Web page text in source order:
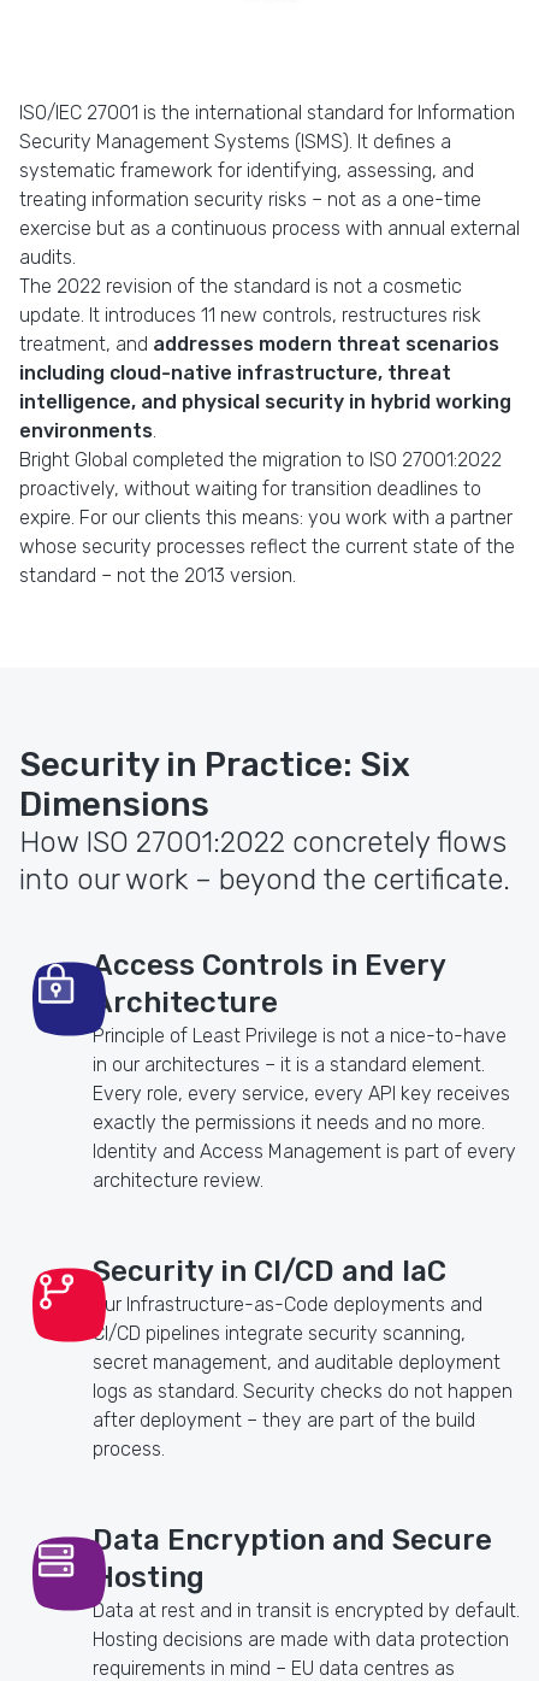
ISO/IEC 27001 is the international standard for Information
Security Management Systems (ISMS). It defines a
systematic framework for identifying, assessing, and
treating information security risks – not as a one-time
exercise but as a continuous process with annual external
audits.
The 2022 revision of the standard is not a cosmetic
update. It introduces 11 new controls, restructures risk
treatment, and addresses modern threat scenarios
including cloud-native infrastructure, threat
intelligence, and physical security in hybrid working
environments.
Bright Global completed the migration to ISO 27001:2022
proactively, without waiting for transition deadlines to
expire. For our clients this means: you work with a partner
whose security processes reflect the current state of the
standard – not the 2013 version.
Security in Practice: Six
Dimensions
How ISO 27001:2022 concretely flows
into our work – beyond the certificate.
Access Controls in Every
Architecture
Principle of Least Privilege is not a nice-to-have
in our architectures – it is a standard element.
Every role, every service, every API key receives
exactly the permissions it needs and no more.
Identity and Access Management is part of every
architecture review.
Security in CI/CD and IaC
Our Infrastructure-as-Code deployments and
CI/CD pipelines integrate security scanning,
secret management, and auditable deployment
logs as standard. Security checks do not happen
after deployment – they are part of the build
process.
Data Encryption and Secure
Hosting
Data at rest and in transit is encrypted by default.
Hosting decisions are made with data protection
requirements in mind – EU data centres as